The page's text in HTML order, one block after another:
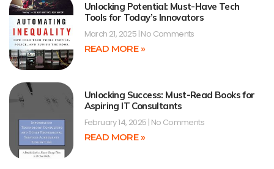
Unlocking Potential: Must-Have Tech
Tools for Today’s Innovators
March 21, 2025 No Comments
READ MORE »
Unlocking Success: Must-Read Books for
Aspiring IT Consultants
February 14, 2025 No Comments
READ MORE »